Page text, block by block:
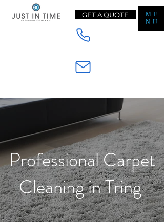
GET A QUOTE
ME
NU
Professional Carpet
Cleaning in Tring